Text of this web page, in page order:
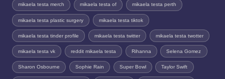
mikaela testa merch mikaela testa of mikaela testa perth
mikaela testa plastic surgery mikaela testa tiktok
mikaela testa tinder profile mikaela testa twitter mikaela testa twotter
mikaela testa vk reddit mikaela testa Rihanna Selena Gomez
Sharon Osbourne Sophie Rain Super Bowl Taylor Swift